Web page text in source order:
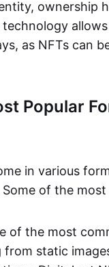
ownership
as NFTs can
Popular
in various
of the
of the most
static